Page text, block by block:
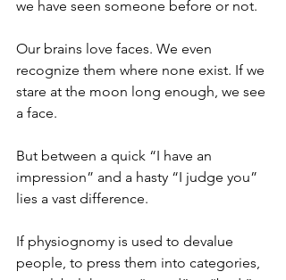
we have seen someone before or not.
Our brains love faces. We even
recognize them where none exist. If we
stare at the moon long enough, we see
a face.
But between a quick “I have an
impression” and a hasty “I judge you”
lies a vast difference.
If physiognomy is used to devalue
people, to press them into categories,